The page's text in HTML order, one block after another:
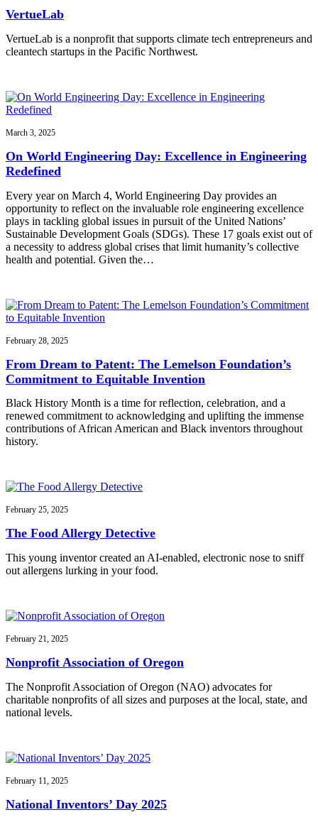
VertueLab
VertueLab is a nonprofit that supports climate tech entrepreneurs and
cleantech startups in the Pacific Northwest.
March 3, 2025
On World Engineering Day: Excellence in Engineering
Redefined
Every year on March 4, World Engineering Day provides an
opportunity to reflect on the invaluable role engineering excellence
plays in tackling global issues in pursuit of the United Nations’
Sustainable Development Goals (SDGs). These 17 goals exist out of
a necessity to address global crises that limit humanity’s collective
health and potential. Given the…
February 28, 2025
From Dream to Patent: The Lemelson Foundation’s
Commitment to Equitable Invention
Black History Month is a time for reflection, celebration, and a
renewed commitment to acknowledging and uplifting the immense
contributions of African American and Black inventors throughout
history.
February 25, 2025
The Food Allergy Detective
This young inventor created an AI-enabled, electronic nose to sniff
out allergens lurking in your food.
February 21, 2025
Nonprofit Association of Oregon
The Nonprofit Association of Oregon (NAO) advocates for
charitable nonprofits of all sizes and purposes at the local, state, and
national levels.
February 11, 2025
National Inventors’ Day 2025